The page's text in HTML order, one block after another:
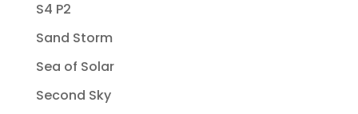
S4 P2
Sand Storm
Sea of Solar
Second Sky